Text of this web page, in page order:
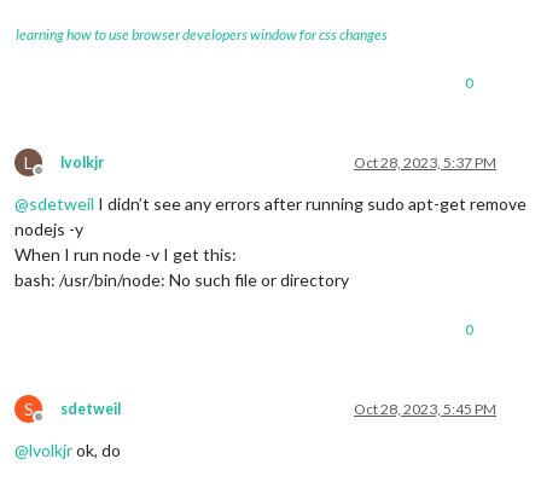
learning how to use browser developers window for css changes
0
L
Offline
lvolkjr Oct 28, 2023, 5:37 PM
@sdetweil I didn’t see any errors after running sudo apt-get remove
nodejs -y
When I run node -v I get this:
bash: /usr/bin/node: No such file or directory
0
S
Offline
sdetweil Oct 28, 2023, 5:45 PM
@lvolkjrok, do